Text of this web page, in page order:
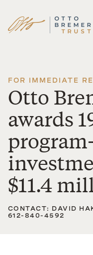
Skip
FOR IMMEDIATE
Otto
awards
$11.4
CONTACT: DAVID
612-840-4592